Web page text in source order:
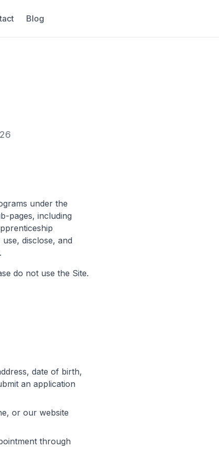
Blog
under the
pages, including
disclose, and
do not use the Site.
date of birth,
an application
or our website
through